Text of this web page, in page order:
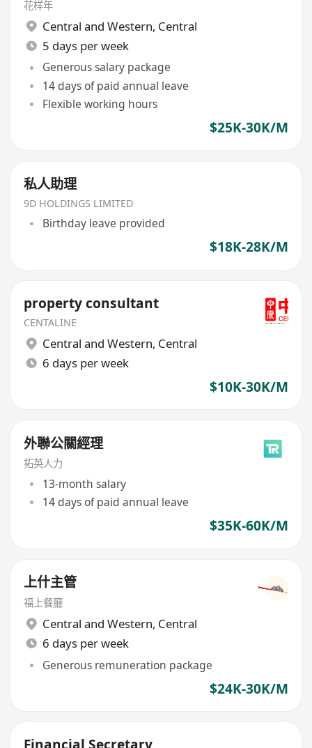
花样年
Central and Western, Central
5 days per week
Generous salary package
14 days of paid annual leave
Flexible working hours
$25K-30K/M
私人助理
9D HOLDINGS LIMITED
Birthday leave provided
$18K-28K/M
property consultant
CENTALINE
Central and Western, Central
6 days per week
$10K-30K/M
外聯公關經理
拓英人力
13-month salary
14 days of paid annual leave
$35K-60K/M
上什主管
​福上餐廳
Central and Western, Central
6 days per week
Generous remuneration package
$24K-30K/M